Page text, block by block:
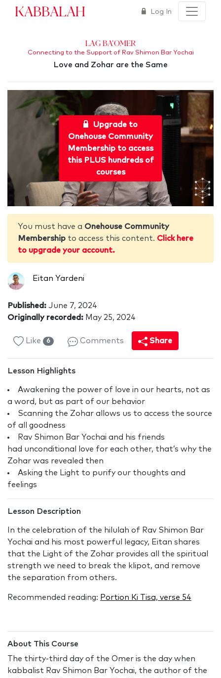
Kabbalah Log In
Lag Ba'Omer
Connecting to the Support of Rav Shimon Bar Yochai
Love and Zohar are the Same
Upgrade to
Onehouse Community
Membership to access
this PLUS hundreds of
courses
You must have a Onehouse Community
Membership to access this content. Click here
to upgrade your account.
Eitan Yardeni
Published: June 7, 2024
Originally recorded: May 25, 2024
Like 6 Comments Share
Lesson Highlights
Awakening the power of love in our hearts, not as
a word, but as part of our behavior
Scanning the Zohar allows us to access the source
of all goodness
Rav Shimon Bar Yochai and his friends
had unconditional love for each other, that’s why the
Zohar was revealed then
Asking the Light to purify our thoughts and
feelings
Lesson Description
In the celebration of the hilulah of Rav Shimon Bar
Yochai and his most powerful legacy, Eitan shares
that the Light of the Zohar provides all the spiritual
strength we need to break the klipot, and remove
the separation from others.
Recommended reading: Portion Ki Tisa, verse 54
About This Course
The thirty-third day of the Omer is the day when
kabbalist Rav Shimon Bar Yochai, the author of the